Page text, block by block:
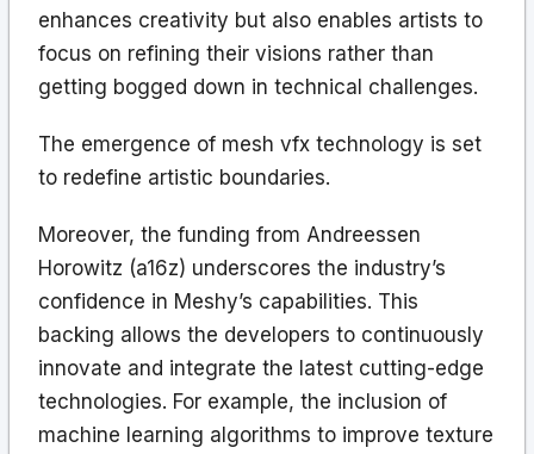
enhances creativity but also enables artists to
focus on refining their visions rather than
getting bogged down in technical challenges.
The emergence of mesh vfx technology is set
to redefine artistic boundaries.
Moreover, the funding from Andreessen
Horowitz (a16z) underscores the industry’s
confidence in Meshy’s capabilities. This
backing allows the developers to continuously
innovate and integrate the latest cutting-edge
technologies. For example, the inclusion of
machine learning algorithms to improve texture